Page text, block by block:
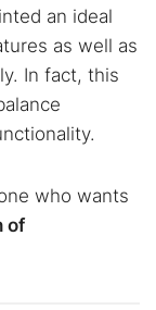
an ideal
as well as
In fact, this
who wants
of